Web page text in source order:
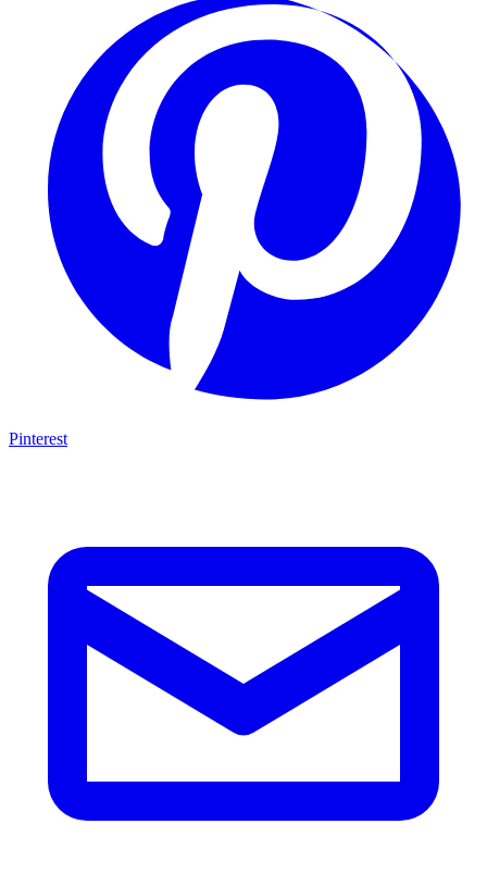
Pinterest